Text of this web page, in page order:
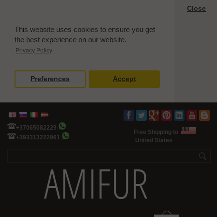
This website uses cookies to ensure you get
the best experience on our website.
Privacy Policy
Close
Preferences Accept
+37065082229
+393313222961
Free Shipping to
United States